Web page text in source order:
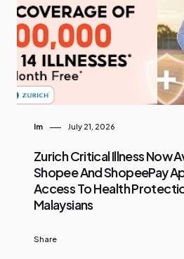
Im July 21, 2026
Zurich Critical Illness Now
Shopee And ShopeePay
Access To Health
Malaysians
Share